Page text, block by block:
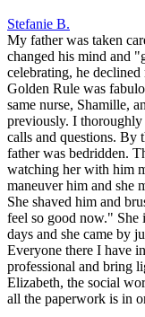
Stefanie B.
My father was taken
changed his mind and
celebrating, he
Golden Rule was
same nurse, Shamille,
previously. I thoroughly
calls and questions. By
father was bedridden.
watching her with him
maneuver him and she
She shaved him and
feel so good now." She
days and she came by
Everyone there I have
professional and bring
Elizabeth, the social
all the paperwork is in